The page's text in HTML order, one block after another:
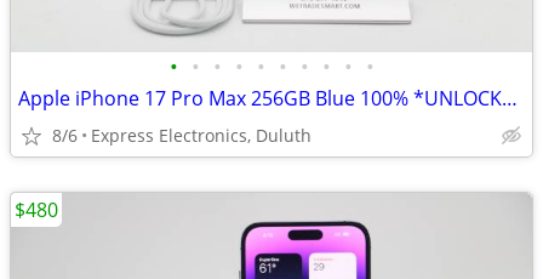
• • • • • • • • • •
Apple iPhone 17 Pro Max 256GB Blue 100% *UNLOCKED/WARRANTY*
8/6 Express Electronics, Duluth
$480